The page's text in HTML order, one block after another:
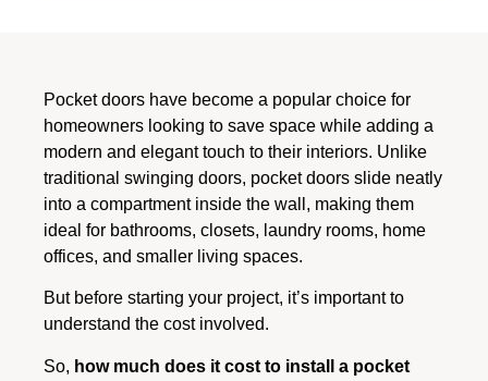
Pocket doors have become a popular choice for
homeowners looking to save space while adding a
modern and elegant touch to their interiors. Unlike
traditional swinging doors, pocket doors slide neatly
into a compartment inside the wall, making them
ideal for bathrooms, closets, laundry rooms, home
offices, and smaller living spaces.
But before starting your project, it’s important to
understand the cost involved.
So, how much does it cost to install a pocket